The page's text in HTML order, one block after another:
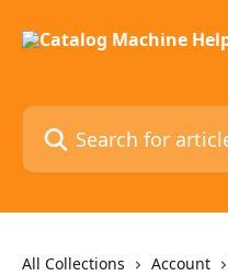
Search for articles...
All Collections
Account